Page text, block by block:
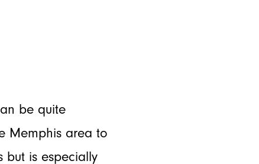
be quite
Memphis area to
but is especially